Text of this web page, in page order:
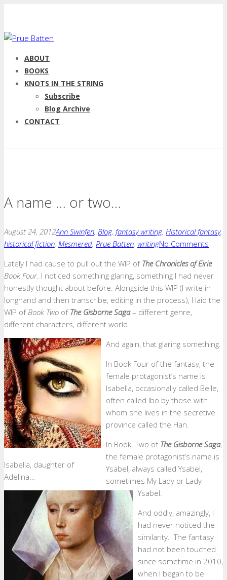
ABOUT
BOOKS
KNOTS IN THE STRING
Subscribe
Blog Archive
CONTACT
A name … or two…
August 24, 2012Ann Swinfen, Blog, fantasy writing, Historical fantasy,
historical fiction, Mesmered, Prue Batten, writingNo Comments
Lately I had cause to pull out the WIP of The Chronicles of Eirie
Book Four. I noticed something glaring, something I had never
honestly thought about before. Alongside this WIP (I write in
longhand and then transcribe, editing in the process), I laid the
WIP ofBook Two of The Gisborne Saga– different genre,
different characters, different world.
Isabella, daughter of
Adelina…
And again, that glaring something.
In Book Four of the fantasy, the
female protagonist’s name is
Isabella, occasionally called Belle,
often called Ibo by those with
whom she lives in the secretive
province called the Han.
In Book Two of The Gisborne Saga,
the female protagonist’s name is
Ysabel, always called Ysabel,
sometimes My Lady or Lady
Ysabel.
And oddly, amazingly, I
had never noticed the
similarity. The fantasy
had not been touched
since sometime in 2010,
when I began to be